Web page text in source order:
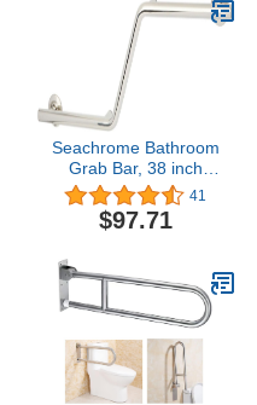
Seachrome Bathroom
Grab Bar, 38 inch
Stainless Steel, Left
Handed Zuma Bar, 1 1/4
inch Diameter, Handicap
Satin Stainless
41
$97.71